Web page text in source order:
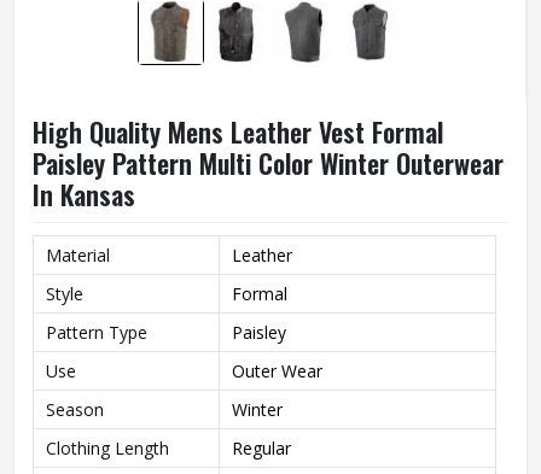
High Quality Mens Leather Vest Formal
Paisley Pattern Multi Color Winter Outerwear
In Kansas
Material
Leather
Style
Formal
Pattern Type
Paisley
Use
Outer Wear
Season
Winter
Clothing Length
Regular